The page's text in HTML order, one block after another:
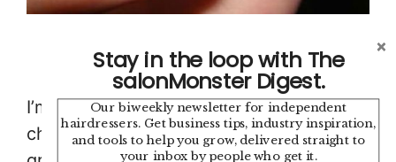
I’m pretty much addicted toPinterestso
check out our Pinterest site for some
Stay in the loop with The
salonMonster Digest.
Our biweekly newsletter for independent
hairdressers. Get business tips, industry inspiration,
and tools to help you grow, delivered straight to
your inbox by people who get it.